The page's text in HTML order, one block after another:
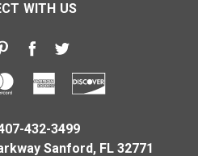
WITH US
432-3499
Sanford, FL 32771